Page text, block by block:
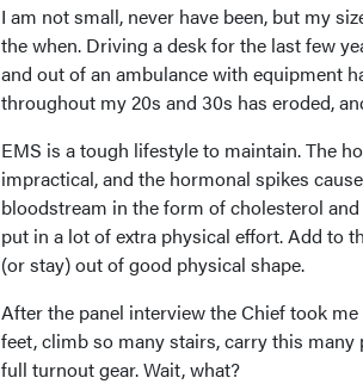
I am not small, never have been, but my
the when. Driving a desk for the last few
and out of an ambulance with equipment
throughout my 20s and 30s has eroded,
EMS is a tough lifestyle to maintain. The
impractical, and the hormonal spikes
bloodstream in the form of cholesterol
put in a lot of extra physical effort. Add to
(or stay) out of good physical shape.
After the panel interview the Chief took
feet, climb so many stairs, carry this many
full turnout gear. Wait, what?